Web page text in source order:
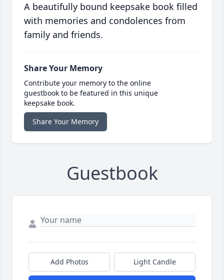
A beautifully bound keepsake book filled
with memories and condolences from
family and friends.
Share Your Memory
Contribute your memory to the online
guestbook to be featured in this unique
keepsake book.
Share Your Memory
Guestbook
Add Photos Light Candle